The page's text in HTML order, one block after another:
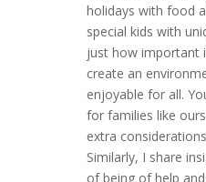
holidays with food
special kids with
just how important
create an
enjoyable for all.
for families like
extra
Similarly, I share
of being of help